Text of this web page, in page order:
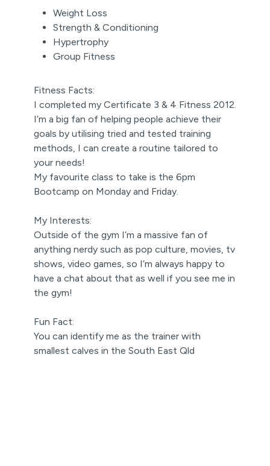
Weight Loss
Strength & Conditioning
Hypertrophy
Group Fitness
Fitness Facts:
I completed my Certificate 3 & 4 Fitness 2012.
I’m a big fan of helping people achieve their
goals by utilising tried and tested training
methods, I can create a routine tailored to
your needs!
My favourite class to take is the 6pm
Bootcamp on Monday and Friday.
My Interests:
Outside of the gym I’m a massive fan of
anything nerdy such as pop culture, movies, tv
shows, video games, so I’m always happy to
have a chat about that as well if you see me in
the gym!
Fun Fact:
You can identify me as the trainer with
smallest calves in the South East Qld